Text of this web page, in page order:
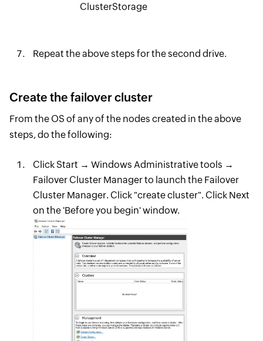
ClusterStorage
Repeat the above steps for the second drive.
Create the failover cluster
From the OS of any of the nodes created in the above
steps, do the following:
Click Start → Windows Administrative tools →
Failover Cluster Manager to launch the Failover
Cluster Manager. Click "create cluster". Click Next
on the 'Before you begin' window.